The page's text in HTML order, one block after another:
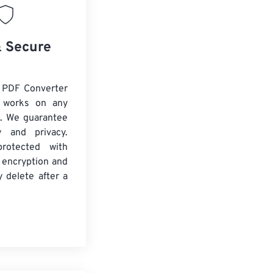
Secure
Converter
on any
We guarantee
and privacy.
with
and
delete after a